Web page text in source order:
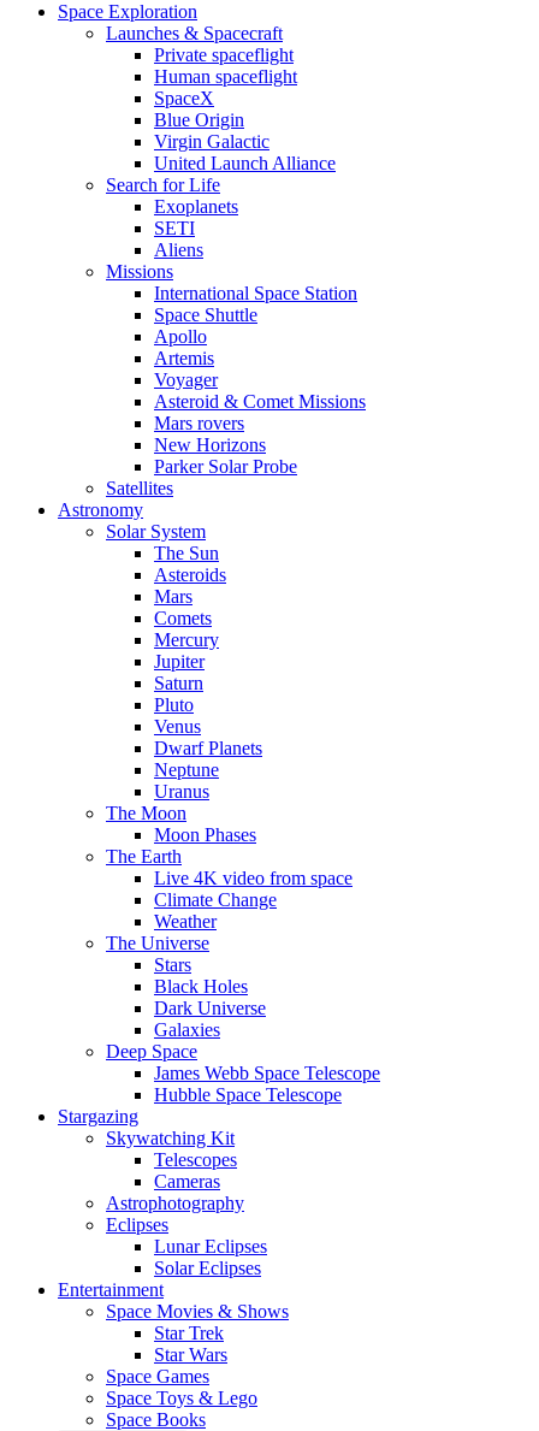
Space Exploration
Launches & Spacecraft
Private spaceflight
Human spaceflight
SpaceX
Blue Origin
Virgin Galactic
United Launch Alliance
Search for Life
Exoplanets
SETI
Aliens
Missions
International Space Station
Space Shuttle
Apollo
Artemis
Voyager
Asteroid & Comet Missions
Mars rovers
New Horizons
Parker Solar Probe
Satellites
Astronomy
Solar System
The Sun
Asteroids
Mars
Comets
Mercury
Jupiter
Saturn
Pluto
Venus
Dwarf Planets
Neptune
Uranus
The Moon
Moon Phases
The Earth
Live 4K video from space
Climate Change
Weather
The Universe
Stars
Black Holes
Dark Universe
Galaxies
Deep Space
James Webb Space Telescope
Hubble Space Telescope
Stargazing
Skywatching Kit
Telescopes
Cameras
Astrophotography
Eclipses
Lunar Eclipses
Solar Eclipses
Entertainment
Space Movies & Shows
Star Trek
Star Wars
Space Games
Space Toys & Lego
Space Books